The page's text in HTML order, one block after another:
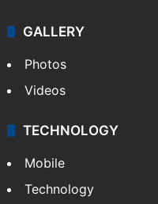
GALLERY
Photos
Videos
TECHNOLOGY
Mobile
Technology